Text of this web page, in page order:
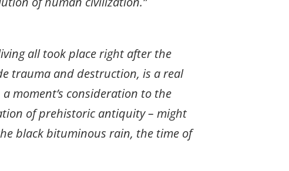
all took place right after the
trauma and destruction, is a real
moment’s consideration to the
of prehistoric antiquity – might
black bituminous rain, the time of